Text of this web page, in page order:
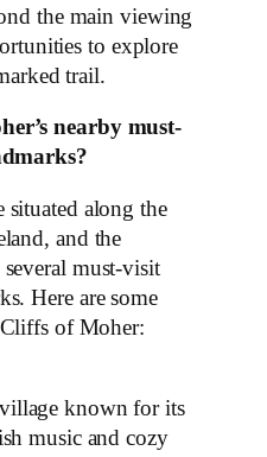
the main viewing
to explore
trail.
nearby must-
along the
and the
must-visit
Here are some
Cliffs of Moher:
known for its
music and cozy